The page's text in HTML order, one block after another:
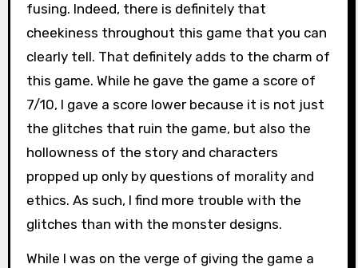
fusing. Indeed, there is definitely that
cheekiness throughout this game that you can
clearly tell. That definitely adds to the charm of
this game. While he gave the game a score of
7/10, I gave a score lower because it is not just
the glitches that ruin the game, but also the
hollowness of the story and characters
propped up only by questions of morality and
ethics. As such, I find more trouble with the
glitches than with the monster designs.
While I was on the verge of giving the game a